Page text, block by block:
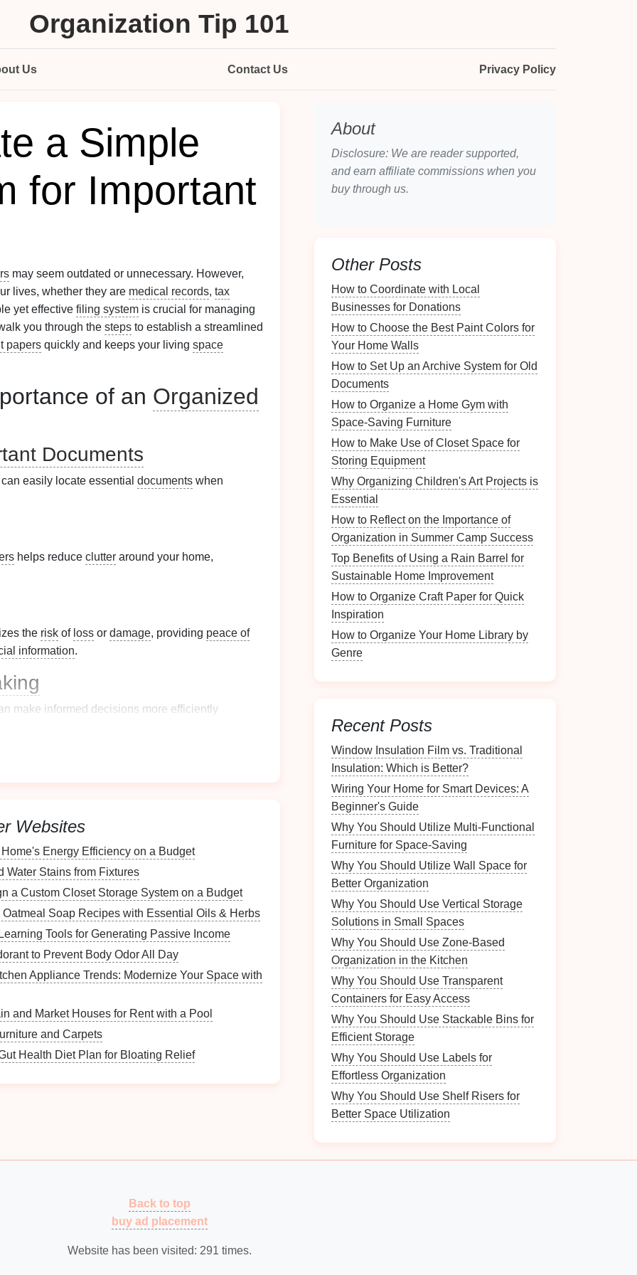
Organization Tip 101
Us Contact Us Privacy Policy
a Simple
for Important
may seem outdated or unnecessary. However,
lives, whether they are medical records, tax
yet effective filing system is crucial for managing
you through the steps to establish a streamlined
papers quickly and keeps your living space
of an Organized
Documents
easily locate essential documents when
helps reduce clutter around your home,
the risk of loss or damage, providing peace of
information.
make informed decisions more efficiently
what you have and categorize them based on
Filing
to find what you need. Here are some
Websites
Energy Efficiency on a Budget
Water Stains from Fixtures
a Custom Closet Storage System on a Budget
Soap Recipes with Essential Oils & Herbs
Tools for Generating Passive Income
to Prevent Body Odor All Day
Appliance Trends: Modernize Your Space with
and Market Houses for Rent with a Pool
and Carpets
Health Diet Plan for Bloating Relief
About
Disclosure: We are reader supported,
and earn affiliate commissions when you
buy through us.
Other Posts
How to Coordinate with Local
Businesses for Donations
How to Choose the Best Paint Colors for
Your Home Walls
How to Set Up an Archive System for Old
Documents
How to Organize a Home Gym with
Space-Saving Furniture
How to Make Use of Closet Space for
Storing Equipment
Why Organizing Children's Art Projects is
Essential
How to Reflect on the Importance of
Organization in Summer Camp Success
Top Benefits of Using a Rain Barrel for
Sustainable Home Improvement
How to Organize Craft Paper for Quick
Inspiration
How to Organize Your Home Library by
Genre
Recent Posts
Window Insulation Film vs. Traditional
Insulation: Which is Better?
Wiring Your Home for Smart Devices: A
Beginner's Guide
Why You Should Utilize Multi-Functional
Furniture for Space-Saving
Why You Should Utilize Wall Space for
Better Organization
Why You Should Use Vertical Storage
Solutions in Small Spaces
Why You Should Use Zone-Based
Organization in the Kitchen
Why You Should Use Transparent
Containers for Easy Access
Why You Should Use Stackable Bins for
Efficient Storage
Why You Should Use Labels for
Effortless Organization
Why You Should Use Shelf Risers for
Better Space Utilization
Back to top
buy ad placement
Website has been visited: 291 times.